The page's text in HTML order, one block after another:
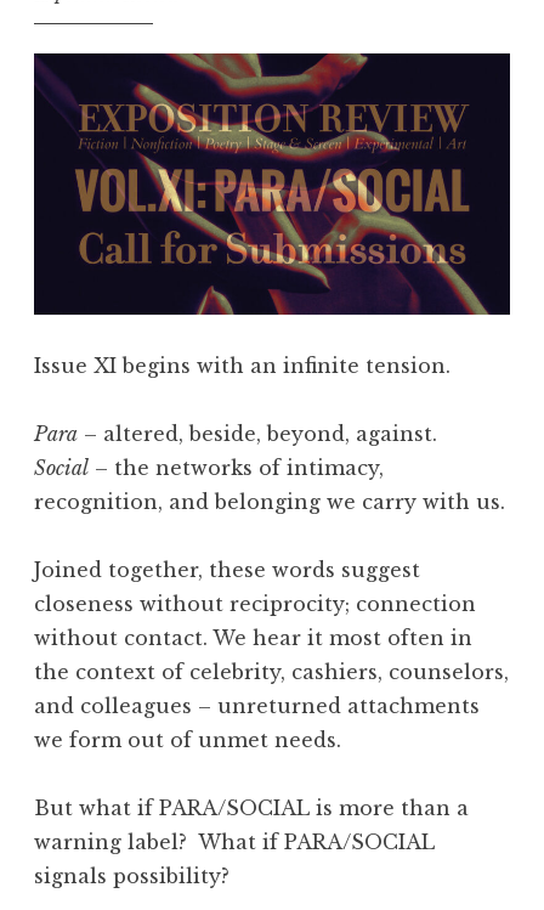
n
r
i
e
s
:
F
a
h
4
0
,
F
e
b
u
r
y
2
Issue XI begins with an infinite tension.
Para – altered, beside, beyond, against.
Social – the networks of intimacy,
recognition, and belonging we carry with us.
Joined together, these words suggest
closeness without reciprocity; connection
without contact. We hear it most often in
the context of celebrity, cashiers, counselors,
and colleagues – unreturned attachments
we form out of unmet needs.
But what if PARA/SOCIAL is more than a
warning label? What if PARA/SOCIAL
signals possibility?